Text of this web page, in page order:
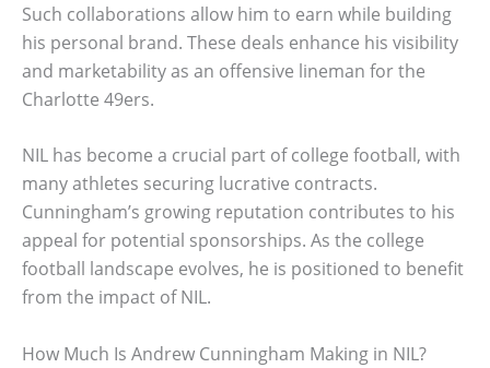
Such collaborations allow him to earn while building
his personal brand. These deals enhance his visibility
and marketability as an offensive lineman for the
Charlotte 49ers.
NIL has become a crucial part of college football, with
many athletes securing lucrative contracts.
Cunningham’s growing reputation contributes to his
appeal for potential sponsorships. As the college
football landscape evolves, he is positioned to benefit
from the impact of NIL.
How Much Is Andrew Cunningham Making in NIL?